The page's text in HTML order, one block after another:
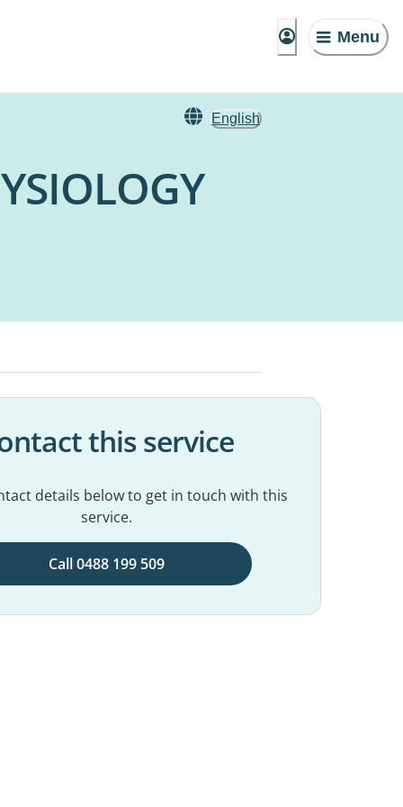
Menu
English
this service
details below to get in touch with this
service.
Call 0488 199 509